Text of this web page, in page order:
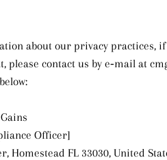
about our privacy practices,
please contact us by e‑mail at
Officer]
Homestead FL 33030, United